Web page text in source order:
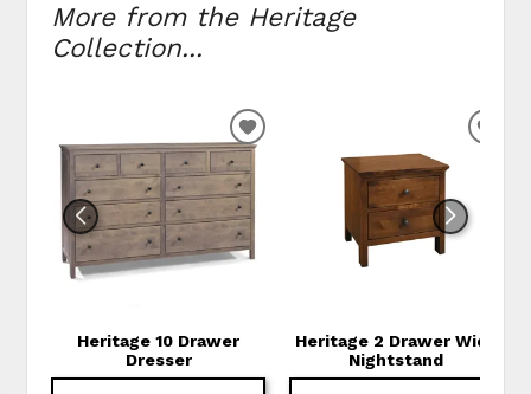
More from the Heritage
Collection...
Heritage 10 Drawer
Dresser
ADD TO WISHLIST
Heritage 2 Drawer Wide
Nightstand